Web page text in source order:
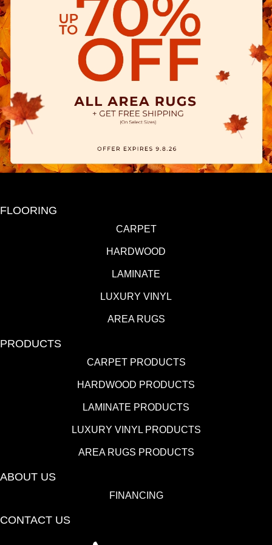
FLOORING
CARPET
HARDWOOD
LAMINATE
LUXURY VINYL
AREA RUGS
PRODUCTS
CARPET PRODUCTS
HARDWOOD PRODUCTS
LAMINATE PRODUCTS
LUXURY VINYL PRODUCTS
AREA RUGS PRODUCTS
ABOUT US
FINANCING
CONTACT US